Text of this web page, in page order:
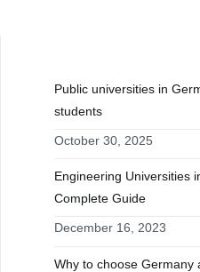
Public universities in
students
October 30, 2025
Engineering Universities
Complete Guide
December 16, 2023
Why to choose Germany